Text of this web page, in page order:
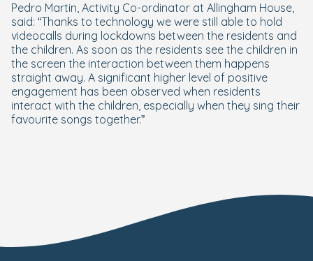
Pedro Martin, Activity Co-ordinator at Allingham House,
said: “Thanks to technology we were still able to hold
videocalls during lockdowns between the residents and
the children. As soon as the residents see the children in
the screen the interaction between them happens
straight away. A significant higher level of positive
engagement has been observed when residents
interact with the children, especially when they sing their
favourite songs together.”